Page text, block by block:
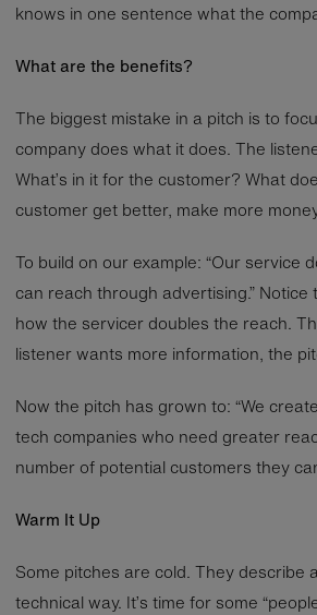
knows in one sentence what the
What are the benefits?
The biggest mistake in a pitch is to
company does what it does. The
What’s in it for the customer? What
customer get better, make more
To build on our example: “Our service
can reach through advertising.”
how the servicer doubles the reach.
listener wants more information, the
Now the pitch has grown to: “We
tech companies who need greater
number of potential customers they
Warm It Up
Some pitches are cold. They describe
technical way. It’s time for some